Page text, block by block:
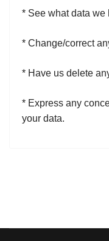
* See what data we
* Change/correct
* Have us delete
* Express any
your data.